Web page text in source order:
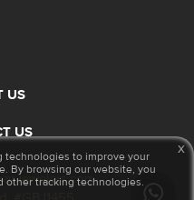
US
US
technologies to improve your
By browsing our website, you
other tracking technologies.
x